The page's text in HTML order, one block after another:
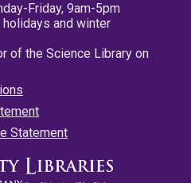
Friday, 9am-5pm
and winter
of the Science Library on
Statement